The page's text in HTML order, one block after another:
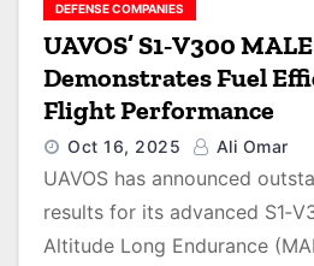
DEFENSE COMPANIES
UAVOS’ S1‑V300
Demonstrates Fuel
Flight Performance
Oct 16, 2025 Ali Omar
UAVOS has announced
results for its advanced
Altitude Long Endurance